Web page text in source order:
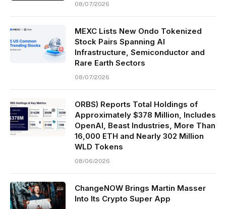
08/07/2026
MEXC Lists New Ondo Tokenized
Stock Pairs Spanning AI
Infrastructure, Semiconductor and
Rare Earth Sectors
08/07/2026
ORBS) Reports Total Holdings of
Approximately $378 Million, Includes
OpenAI, Beast Industries, More Than
16,000 ETH and Nearly 302 Million
WLD Tokens
08/06/2026
ChangeNOW Brings Martin Masser
Into Its Crypto Super App